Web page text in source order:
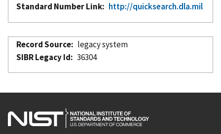
Standard Number Link
http://quicksearch.dla.mil
Record Source
legacy system
SIBR Legacy Id
36304